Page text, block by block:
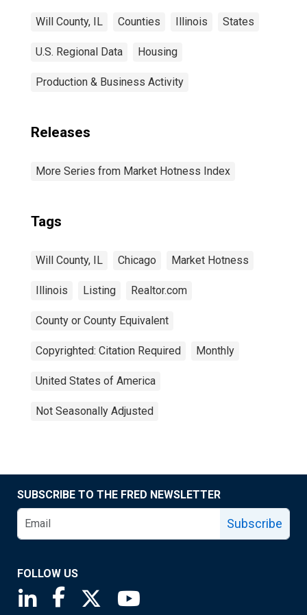
Will County, IL Counties Illinois States
U.S. Regional Data Housing
Production & Business Activity
Releases
More Series from Market Hotness Index
Tags
Will County, IL Chicago Market Hotness
Illinois Listing Realtor.com
County or County Equivalent
Copyrighted: Citation Required Monthly
United States of America
Not Seasonally Adjusted
SUBSCRIBE TO THE FRED NEWSLETTER
Subscribe
FOLLOW US
Saint Louis Fed linkedin page
Saint Louis Fed facebook page
Saint Louis Fed X page